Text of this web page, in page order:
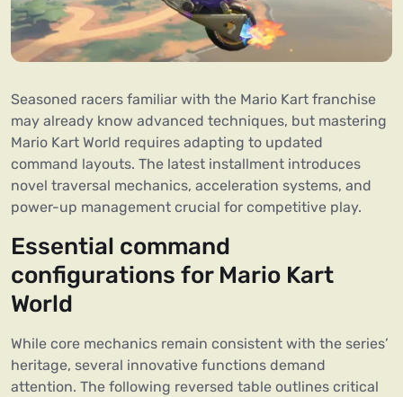
Seasoned racers familiar with the Mario Kart franchise
may already know advanced techniques, but mastering
Mario Kart World requires adapting to updated
command layouts. The latest installment introduces
novel traversal mechanics, acceleration systems, and
power-up management crucial for competitive play.
Essential command
configurations for Mario Kart
World
While core mechanics remain consistent with the series’
heritage, several innovative functions demand
attention. The following reversed table outlines critical